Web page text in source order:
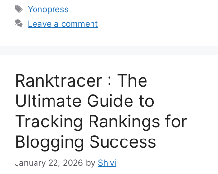
Tags
Yonopress
Leave a comment
Ranktracer : The
Ultimate Guide to
Tracking Rankings for
Blogging Success
January 22, 2026 by Shivi